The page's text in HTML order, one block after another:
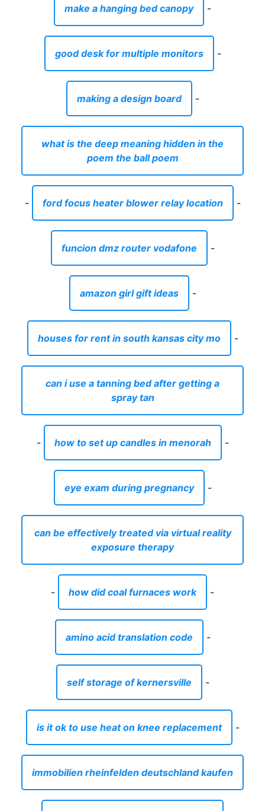
make a hanging bed canopy -
good desk for multiple monitors -
making a design board -
what is the deep meaning hidden in the
poem the ball poem
- ford focus heater blower relay location -
funcion dmz router vodafone -
amazon girl gift ideas -
houses for rent in south kansas city mo -
can i use a tanning bed after getting a
spray tan
- how to set up candles in menorah -
eye exam during pregnancy -
can be effectively treated via virtual reality
exposure therapy
- how did coal furnaces work -
amino acid translation code -
self storage of kernersville -
is it ok to use heat on knee replacement -
immobilien rheinfelden deutschland kaufen